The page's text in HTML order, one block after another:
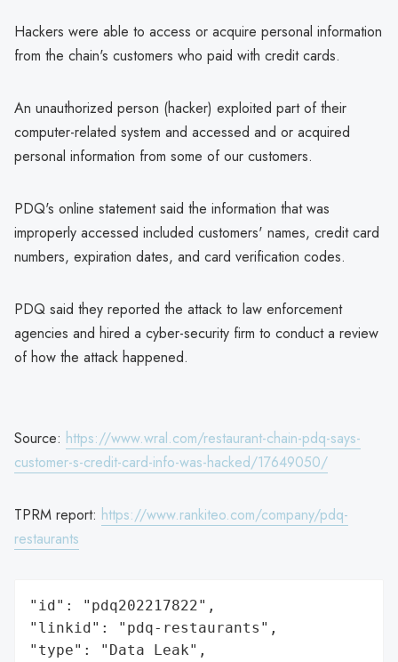
Hackers were able to access or acquire personal information
from the chain's customers who paid with credit cards.
An unauthorized person (hacker) exploited part of their
computer-related system and accessed and or acquired
personal information from some of our customers.
PDQ's online statement said the information that was
improperly accessed included customers' names, credit card
numbers, expiration dates, and card verification codes.
PDQ said they reported the attack to law enforcement
agencies and hired a cyber-security firm to conduct a review
of how the attack happened.
Source: https://www.wral.com/restaurant-chain-pdq-says-
customer-s-credit-card-info-was-hacked/17649050/
TPRM report: https://www.rankiteo.com/company/pdq-
restaurants
"id": "pdq202217822",
"linkid": "pdq-restaurants",
"type": "Data Leak",